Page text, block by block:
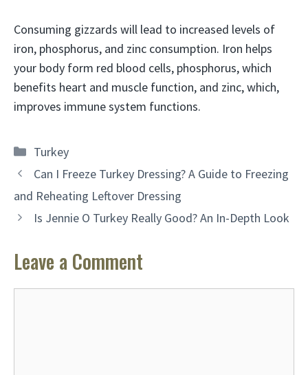
Consuming gizzards will lead to increased levels of
iron, phosphorus, and zinc consumption. Iron helps
your body form red blood cells, phosphorus, which
benefits heart and muscle function, and zinc, which,
improves immune system functions.
Categories
Turkey
Can I Freeze Turkey Dressing? A Guide to Freezing
and Reheating Leftover Dressing
Is Jennie O Turkey Really Good? An In-Depth Look
Leave a Comment